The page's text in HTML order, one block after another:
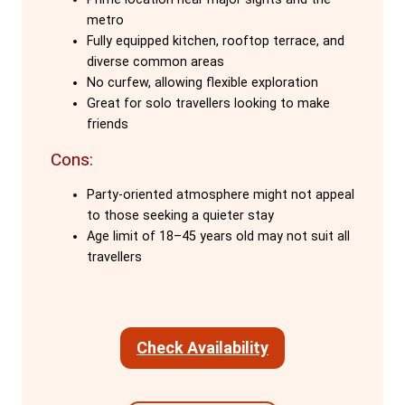
The hostel's social atmosphere is
another major draw. The staff, who are
also travellers, create a warm, welcoming
environment. They cook dinners, organise
daytime adventures, and share expert
knowledge of Barcelona, making guests
feel part of the Onefam family. The free
foster connections among guests,
ensuring that solo travellers never feel
alone.
facilities, including a fully equipped
kitchen with 24/7 access, a rooftop
metro
Fully equipped kitchen, rooftop terrace, and
diverse common areas
No curfew, allowing flexible exploration
Great for solo travellers looking to make
friends
Cons:
Party-oriented atmosphere might not appeal
to those seeking a quieter stay
Age limit of 18–45 years old may not suit all
travellers
Check Availability